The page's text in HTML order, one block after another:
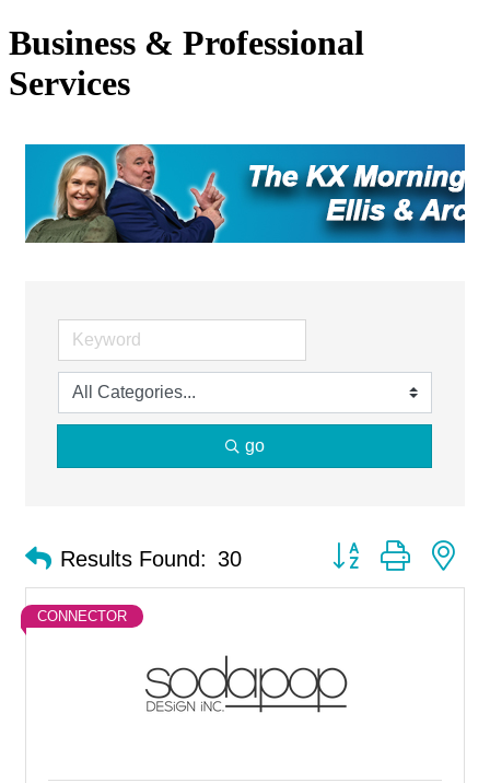
Business & Professional
Services
go
Results Found: 30 Button group with
CONNECTOR